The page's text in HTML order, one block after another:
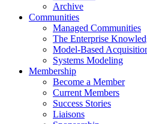
Archive
Communities
Managed Communities
The Enterprise
Model-Based
Systems Modeling
Membership
Become a Member
Current Members
Success Stories
Liaisons